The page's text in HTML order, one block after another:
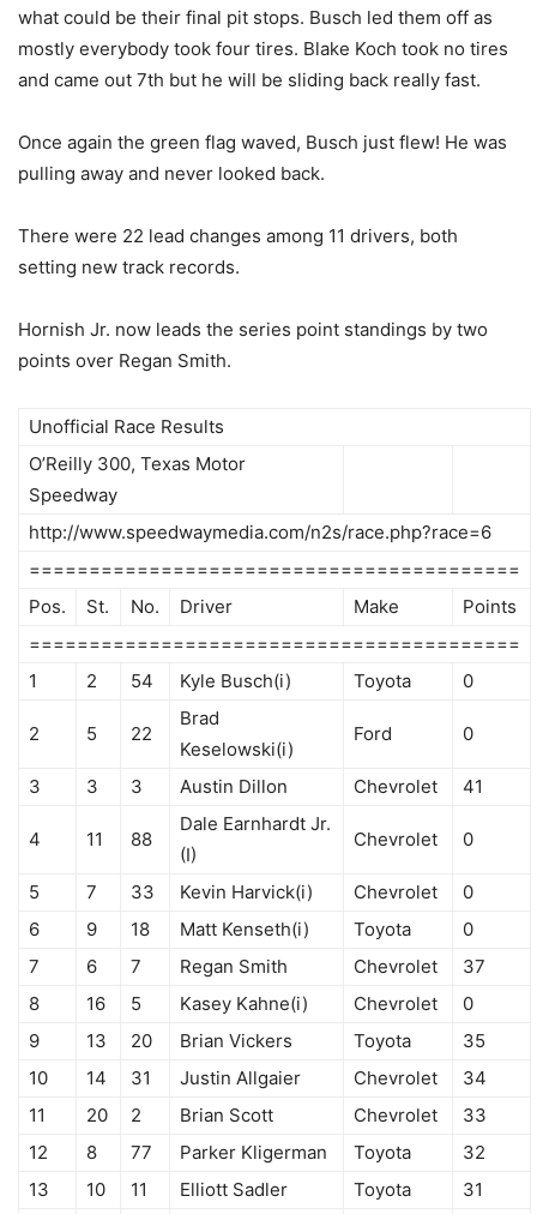
what could be their final pit stops. Busch led them off as
mostly everybody took four tires. Blake Koch took no tires
and came out 7th but he will be sliding back really fast.
Once again the green flag waved, Busch just flew! He was
pulling away and never looked back.
There were 22 lead changes among 11 drivers, both
setting new track records.
Hornish Jr. now leads the series point standings by two
points over Regan Smith.
Unofficial Race Results
O’Reilly 300, Texas Motor
Speedway
http://www.speedwaymedia.com/n2s/race.php?race=6
=========================================
Pos.
St. No. Driver Make
Points
=========================================
1
2 54 Kyle Busch(i) Toyota 0
2 5 22
Brad
Keselowski(i)
Ford 0
3 3 3 Austin Dillon Chevrolet 41
4 11 88
Dale Earnhardt Jr.
(I)
Chevrolet 0
5 7 33 Kevin Harvick(i) Chevrolet
0
6
9 18 Matt Kenseth(i) Toyota
0
7
6 7 Regan Smith Chevrolet
37
8
16 5 Kasey Kahne(i) Chevrolet
0
9
13 20 Brian Vickers Toyota
35
10
14 31 Justin Allgaier Chevrolet
34
11
20 2 Brian Scott Chevrolet
33
12
8 77 Parker Kligerman Toyota
32
13
10 11 Elliott Sadler Toyota
31